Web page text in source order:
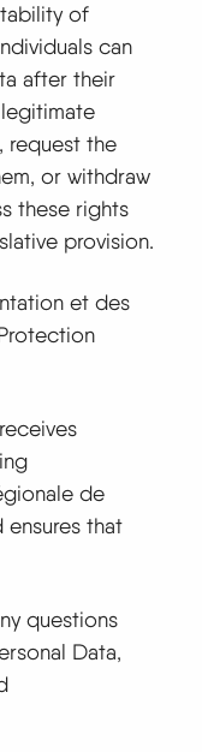
of
can
after their
request the
or withdraw
these rights
provision.
et des
de
that
questions
Data,